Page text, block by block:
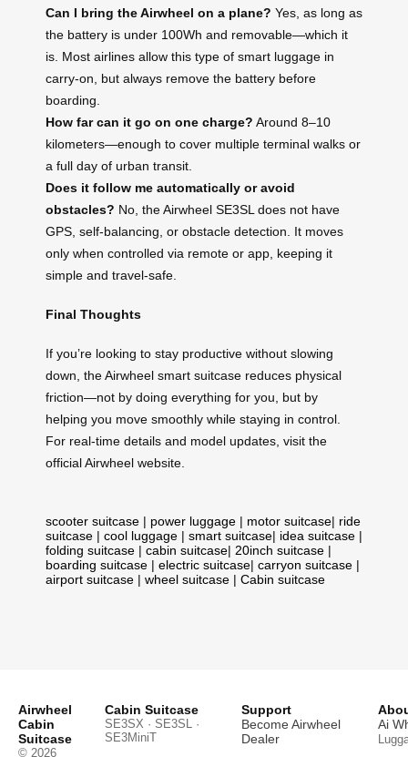
Can I bring the Airwheel on a plane? Yes, as long as
the battery is under 100Wh and removable—which it
is. Most airlines allow this type of smart luggage in
carry-on, but always remove the battery before
boarding.
How far can it go on one charge? Around 8–10
kilometers—enough to cover multiple terminal walks or
a full day of urban transit.
Does it follow me automatically or avoid
obstacles? No, the Airwheel SE3SL does not have
GPS, self-balancing, or obstacle detection. It moves
only when controlled via remote or app, keeping it
simple and travel-safe.
Final Thoughts
If you’re looking to stay productive without slowing
down, the Airwheel smart suitcase reduces physical
friction—not by doing everything for you, but by
helping you move smoothly while staying in control.
For real-time details and model updates, visit the
official Airwheel website.
scooter suitcase | power luggage | motor suitcase| ride
suitcase | cool luggage | smart suitcase| idea suitcase |
folding suitcase | cabin suitcase| 20inch suitcase |
boarding suitcase | electric suitcase| carryon suitcase |
airport suitcase | wheel suitcase | Cabin suitcase
Airwheel
Cabin
Suitcase
© 2026
Cabin Suitcase
SE3SX · SE3SL ·
SE3MiniT
Support
Become Airwheel
Dealer
Ai